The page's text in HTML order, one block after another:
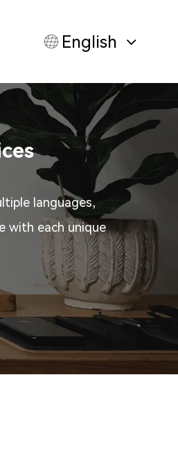
English
languages,
with each unique